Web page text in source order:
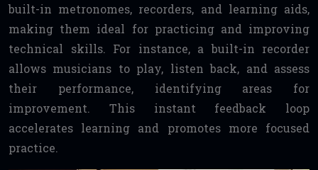
built-in metronomes, recorders, and learning aids,
making them ideal for practicing and improving
technical skills. For instance, a built-in recorder
allows musicians to play, listen back, and assess
their performance, identifying areas for
improvement. This instant feedback loop
accelerates learning and promotes more focused
practice.